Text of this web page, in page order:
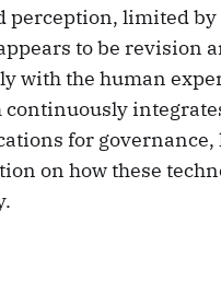
perception, limited
to be revision
with the human
continuously
for
on how these